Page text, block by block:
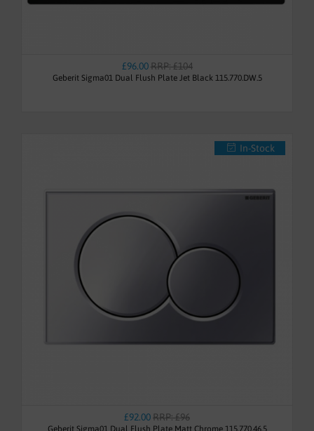
£96.00 RRP: £104
Geberit Sigma01 Dual Flush Plate Jet Black 115.770.DW.5
In-Stock
£92.00RRP: £96
Geberit Sigma01 Dual Flush Plate Matt Chrome 115.770.46.5